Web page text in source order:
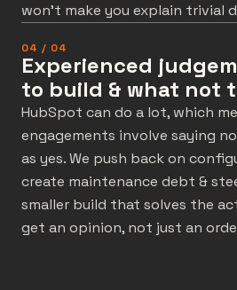
won’t make you explain trivial
04 / 04
Experienced
to build & what not
HubSpot can do a lot, which
engagements involve saying
as yes. We push back on
create maintenance debt &
smaller build that solves the
get an opinion, not just an